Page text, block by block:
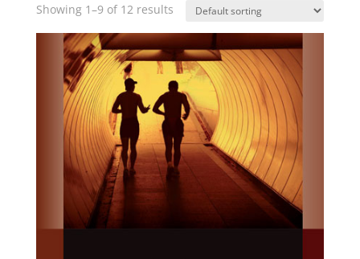
Showing 1–9 of 12 results